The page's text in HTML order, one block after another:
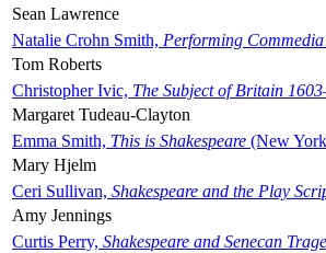
Sean Lawrence
Natalie Crohn Smith, Performing
Tom Roberts
Christopher Ivic, The Subject of Britain
Margaret Tudeau-Clayton
Emma Smith, This is Shakespeare (New
Mary Hjelm
Ceri Sullivan, Shakespeare and the Play
Amy Jennings
Curtis Perry, Shakespeare and Senecan